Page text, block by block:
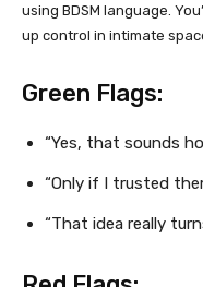
using BDSM language.
up control in intimate
Green Flags:
“Yes, that sounds
“Only if I trusted
“That idea really